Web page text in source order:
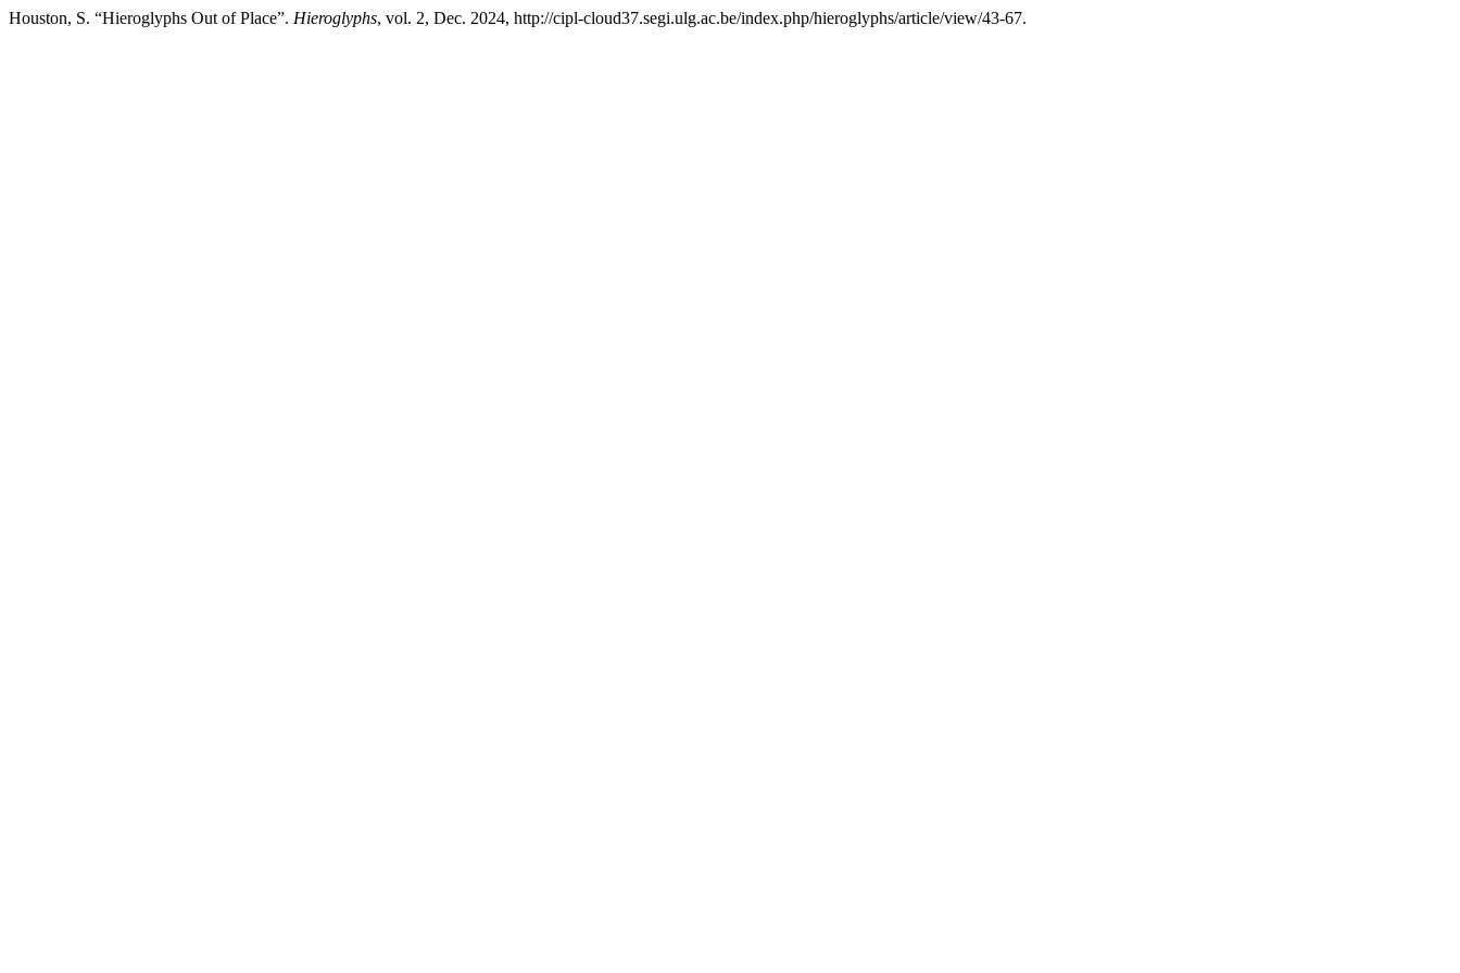
Houston, S. “Hieroglyphs Out of Place”. Hieroglyphs, vol. 2, Dec. 2024, http://cipl-cloud37.segi.ulg.ac.be/index.php/hieroglyphs/article/view/43-67.